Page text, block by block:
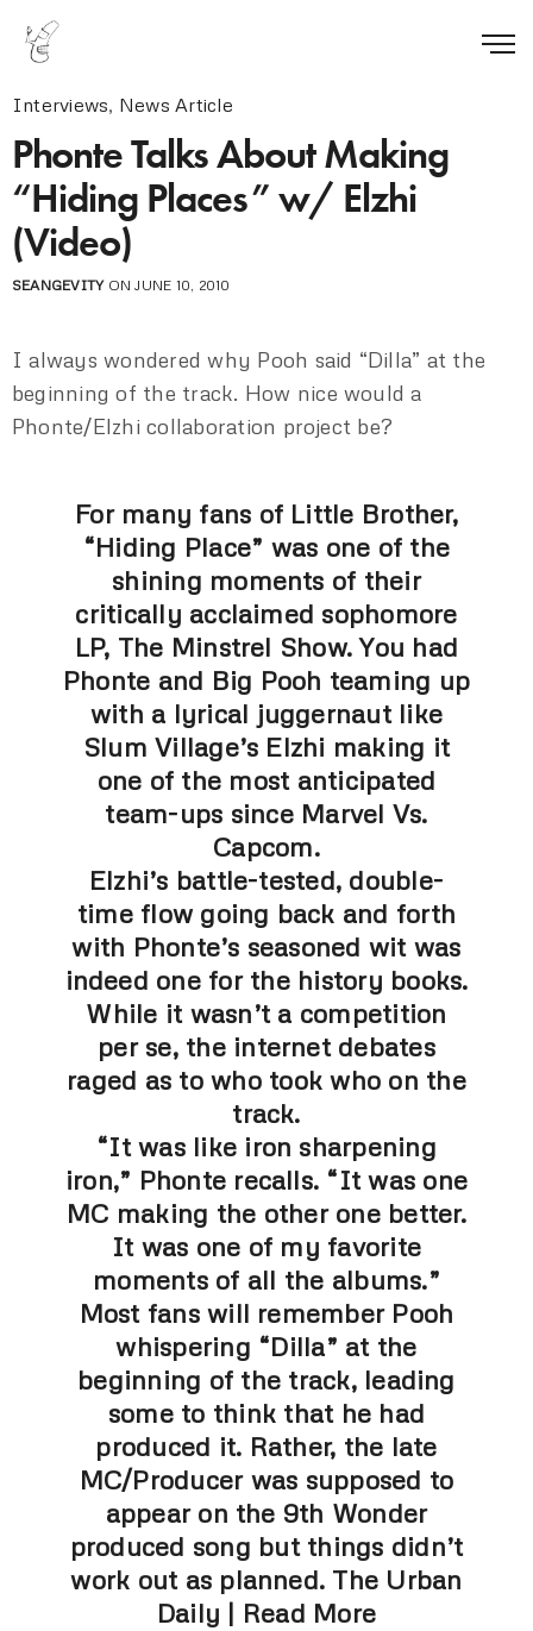
Interviews, News Article
Phonte Talks About Making
“Hiding Places” w/ Elzhi
(Video)
SEANGEVITYON JUNE 10, 2010
I always wondered why Pooh said “Dilla” at the
beginning of the track. How nice would a
Phonte/Elzhi collaboration project be?
For many fans of Little Brother,
“Hiding Place” was one of the
shining moments of their
critically acclaimed sophomore
LP, The Minstrel Show. You had
Phonte and Big Pooh teaming up
with a lyrical juggernaut like
Slum Village’s Elzhi making it
one of the most anticipated
team-ups since Marvel Vs.
Capcom.
Elzhi’s battle-tested, double-
time flow going back and forth
with Phonte’s seasoned wit was
indeed one for the history books.
While it wasn’t a competition
per se, the internet debates
raged as to who took who on the
track.
“It was like iron sharpening
iron,” Phonte recalls. “It was one
MC making the other one better.
It was one of my favorite
moments of all the albums.”
Most fans will remember Pooh
whispering “Dilla” at the
beginning of the track, leading
some to think that he had
produced it. Rather, the late
MC/Producer was supposed to
appear on the 9th Wonder
produced song but things didn’t
work out as planned. The Urban
Daily | Read More